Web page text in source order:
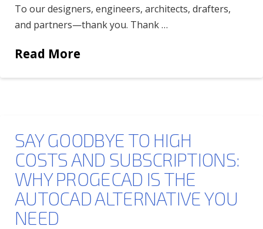
To our designers, engineers, architects, drafters,
and partners—thank you. Thank …
Read More
SAY GOODBYE TO HIGH
COSTS AND SUBSCRIPTIONS:
WHY PROGECAD IS THE
AUTOCAD ALTERNATIVE YOU
NEED